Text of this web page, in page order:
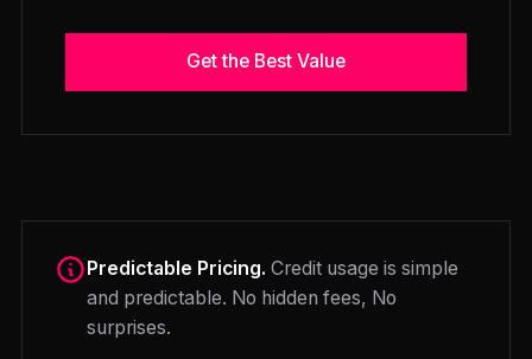
Get the Best Value
Predictable Pricing. Credit usage is simple
and predictable. No hidden fees, No
surprises.